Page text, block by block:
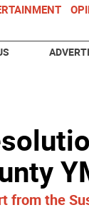
from the